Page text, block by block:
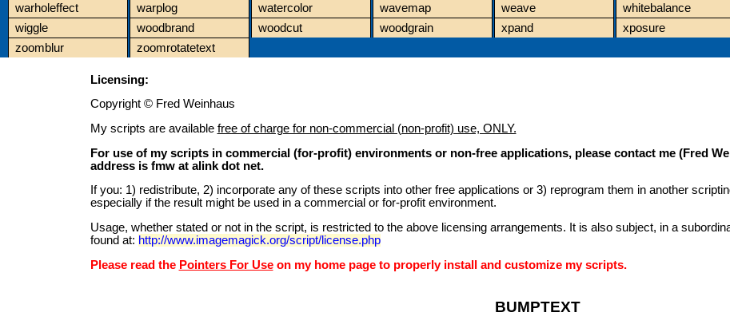
warholeffect
warplog watercolor wavemap weave whitebalance
wiggle
woodbrand woodcut woodgrain xpand xposure
zoomblur
zoomrotatetext
Licensing:
Copyright © Fred Weinhaus
My scripts are available free of charge for non-commercial (non-profit) use, ONLY.
For use of my scripts in commercial (for-profit) environments or non-free applications, please contact me (Fred
address is fmw at alink dot net.
If you: 1) redistribute, 2) incorporate any of these scripts into other free applications or 3) reprogram them in another
especially if the result might be used in a commercial or for-profit environment.
Usage, whether stated or not in the script, is restricted to the above licensing arrangements. It is also subject, in a
found at: http://www.imagemagick.org/script/license.php
Please read the Pointers For Useon my home page to properly install and customize my scripts.
BUMPTEXT